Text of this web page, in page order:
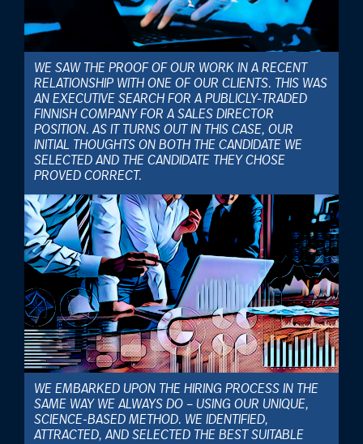
WE SAW THE PROOF OF OUR WORK IN A RECENT
RELATIONSHIP WITH ONE OF OUR CLIENTS. THIS WAS
AN EXECUTIVE SEARCH FOR A PUBLICLY-TRADED
FINNISH COMPANY FOR A SALES DIRECTOR
POSITION. AS IT TURNS OUT IN THIS CASE, OUR
INITIAL THOUGHTS ON BOTH THE CANDIDATE WE
SELECTED AND THE CANDIDATE THEY CHOSE
PROVED CORRECT.
WE EMBARKED UPON THE HIRING PROCESS IN THE
SAME WAY WE ALWAYS DO – USING OUR UNIQUE,
SCIENCE-BASED METHOD. WE IDENTIFIED,
ATTRACTED, AND SELECTED THE BEST SUITABLE